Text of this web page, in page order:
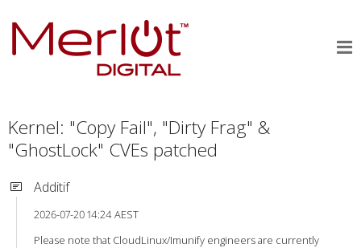
Kernel: "Copy Fail", "Dirty Frag" &
"GhostLock" CVEs patched
Additif
2026-07-20 14:24 AEST
Please note that CloudLinux/Imunify engineers are currently